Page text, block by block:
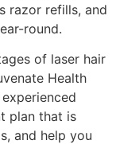
razor refills, and
round.
of laser hair
Health
plan that is
and help you